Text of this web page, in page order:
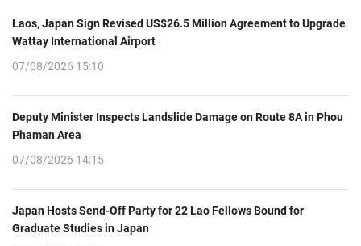
Laos, Japan Sign Revised US$26.5 Million Agreement to Upgrade
Wattay International Airport
07/08/2026 15:10
Deputy Minister Inspects Landslide Damage on Route 8A in Phou
Phaman Area
07/08/2026 14:15
Japan Hosts Send-Off Party for 22 Lao Fellows Bound for
Graduate Studies in Japan